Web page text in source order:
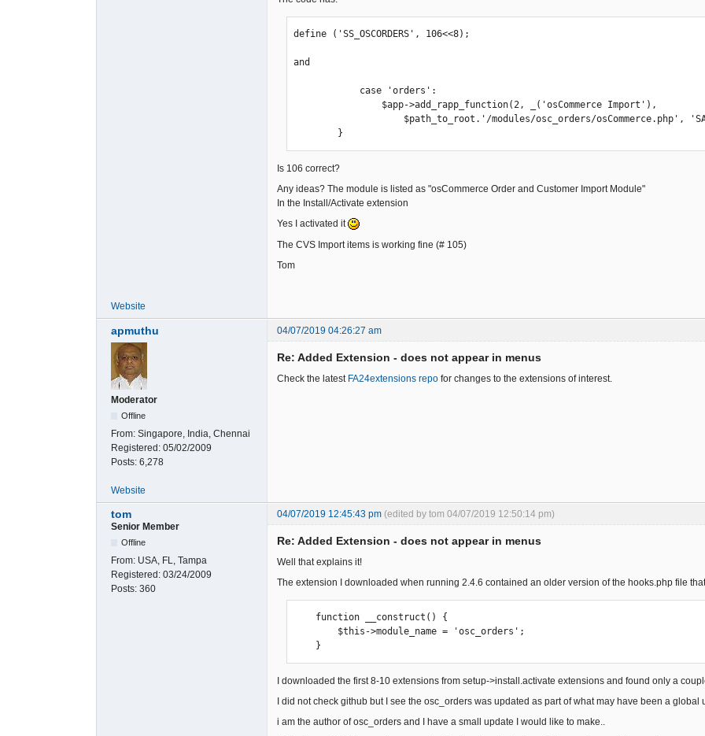
define ('SS_OSCORDERS', 106<<8);
and
        }
Is 106 correct?
Any ideas? The module is listed as "osCommerce Order and Customer Import Module"
In the Install/Activate extension
Yes I activated it
The CVS Import items is working fine (# 105)
Tom
Website
apmuthu 04/07/2019 04:26:27 am
Moderator
Offline
From: Singapore, India, Chennai
Registered: 05/02/2009
Posts: 6,278
Re: Added Extension - does not appear in menus
Check the latest FA24extensions repo for changes to the extensions of interest.
Website
tom 04/07/2019 12:45:43 pm (edited by tom 04/07/2019 12:50:14 pm)
Senior Member
Offline
From: USA, FL, Tampa
Registered: 03/24/2009
Posts: 360
Re: Added Extension - does not appear in menus
Well that explains it!
The extension I downloaded when running 2.4.6 contained an older version of the hooks.php file
    }
I downloaded the first 8-10 extensions from setup->install.activate extensions and found only a
I did not check github but I see the osc_orders was updated as part of what may have been a global
i am the author of osc_orders and I have a small update I would like to make..